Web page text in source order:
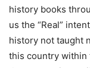
history books
us the “Real”
history not taught
this country within